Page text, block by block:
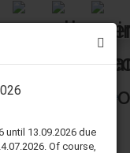
until 13.09.2026 due
Of course,